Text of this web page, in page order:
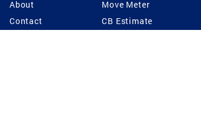
About
Contact
Move Meter
CB Estimate